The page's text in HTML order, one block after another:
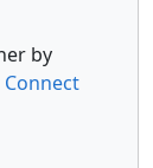
by
Connect